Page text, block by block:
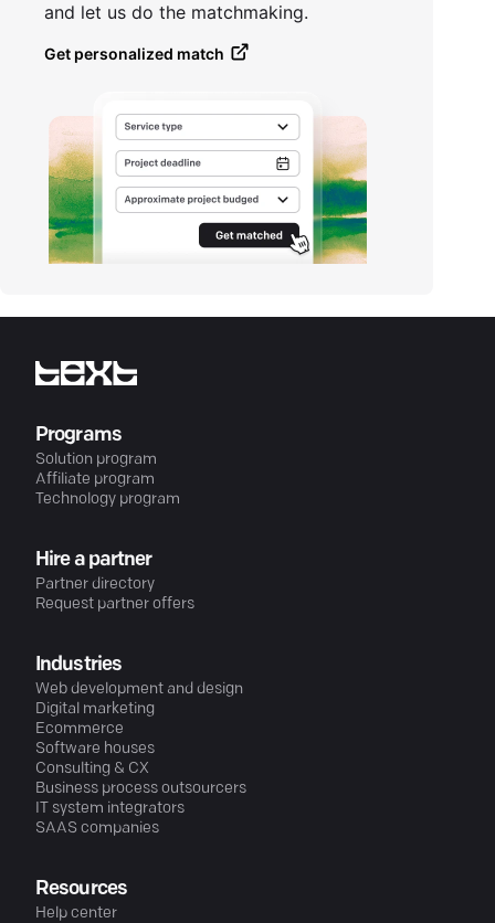
and let us do the matchmaking.
Get personalized match
Programs
Solution program
Affiliate program
Technology program
Hire a partner
Partner directory
Request partner offers
Industries
Web development and design
Digital marketing
Ecommerce
Software houses
Consulting & CX
Business process outsourcers
IT system integrators
SAAS companies
Resources
Help center